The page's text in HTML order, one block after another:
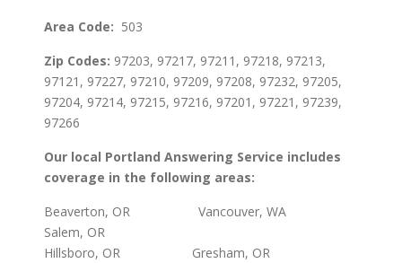
Area Code: 503
Zip Codes: 97203, 97217, 97211, 97218, 97213,
97121, 97227, 97210, 97209, 97208, 97232, 97205,
97204, 97214, 97215, 97216, 97201, 97221, 97239,
97266
Our local Portland Answering Service includes
coverage in the following areas:
Beaverton, OR Vancouver, WA
Salem, OR
Hillsboro, OR Gresham, OR